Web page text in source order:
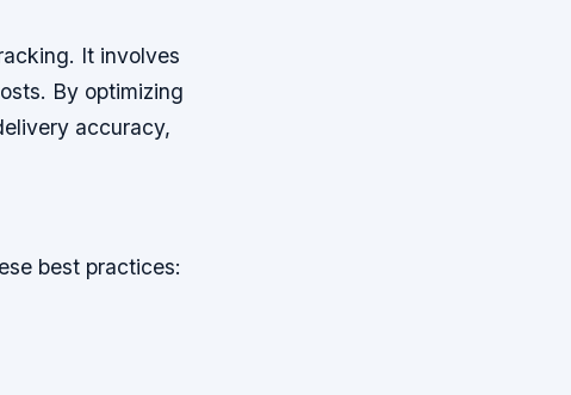
It involves
By optimizing
accuracy,
best practices: